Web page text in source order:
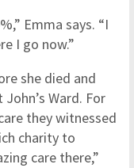
Emma says. “I
I go now.”
she died and
Ward. For
they witnessed
charity to
care there,”